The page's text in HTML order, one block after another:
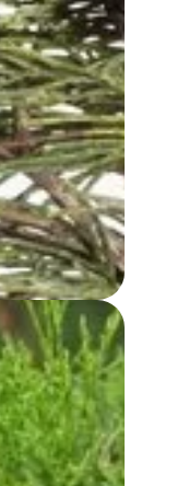
OIL